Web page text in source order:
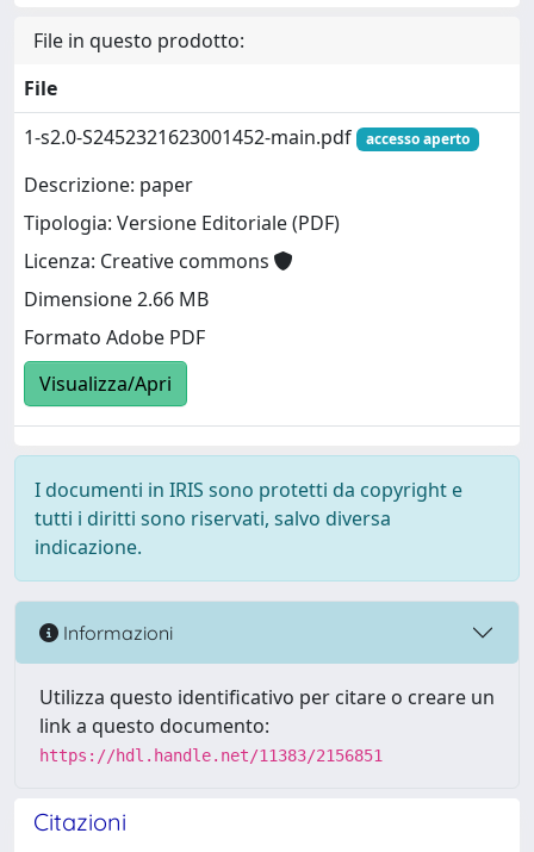
File in questo prodotto:
File
1-s2.0-S2452321623001452-main.pdf
accesso aperto
Descrizione: paper
Tipologia: Versione Editoriale (PDF)
Licenza: Creative commons
Dimensione 2.66 MB
Formato Adobe PDF
Visualizza/Apri
I documenti in IRIS sono protetti da copyright e
tutti i diritti sono riservati, salvo diversa
indicazione.
Informazioni
Utilizza questo identificativo per citare o creare un
link a questo documento:
https://hdl.handle.net/11383/2156851
Citazioni